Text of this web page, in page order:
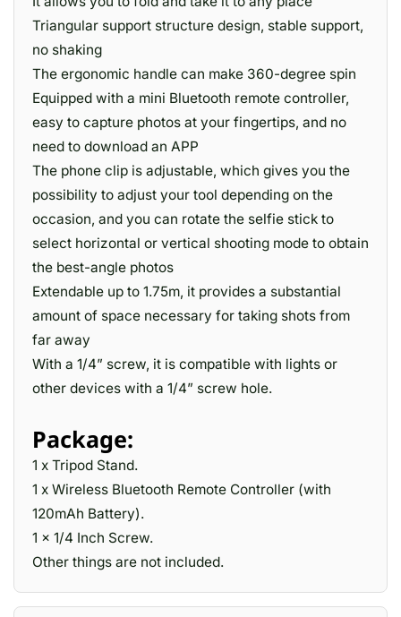
Triangular support structure design, stable support,
no shaking
The ergonomic handle can make 360-degree spin
Equipped with a mini Bluetooth remote controller,
easy to capture photos at your fingertips, and no
need to download an APP
The phone clip is adjustable, which gives you the
possibility to adjust your tool depending on the
occasion, and you can rotate the selfie stick to
select horizontal or vertical shooting mode to obtain
the best-angle photos
Extendable up to 1.75m, it provides a substantial
amount of space necessary for taking shots from
far away
With a 1/4” screw, it is compatible with lights or
other devices with a 1/4” screw hole.
Package:
1 x Tripod Stand.
1 x Wireless Bluetooth Remote Controller (with
120mAh Battery).
1 x 1/4 Inch Screw.
Other things are not included.